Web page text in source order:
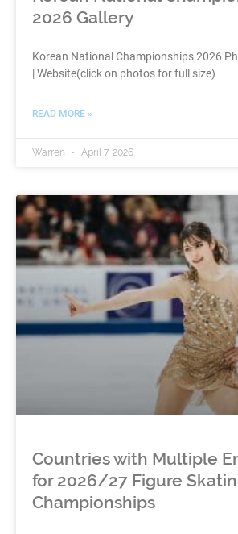
2026 Gallery
Korean National Championships 2026
| Website(click on photos for full size)
READ MORE »
Warren April 7, 2026
Countries with Multiple
for 2026/27 Figure
Championships